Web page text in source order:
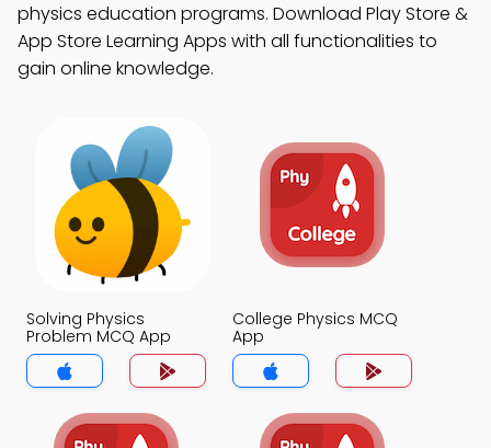
physics education programs. Download Play Store &
App Store Learning Apps with all functionalities to
gain online knowledge.
Solving Physics
Problem MCQ App
College Physics MCQ
App